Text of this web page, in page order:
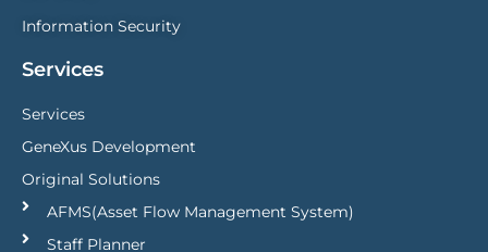
Information Security
Services
Services
GeneXus Development
Original Solutions
AFMS(Asset Flow Management System)
Staff Planner